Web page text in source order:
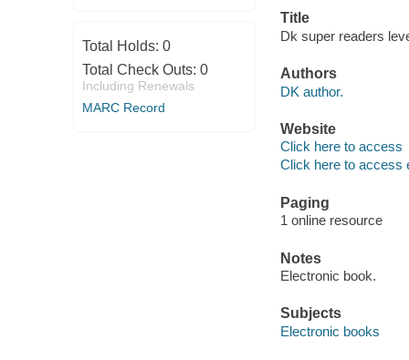
Total Holds: 0
Total Check Outs: 0
Including Renewals
MARC Record
Title
Dk super readers
Authors
DK author.
Website
Click here to access
Click here to access
Paging
1 online resource
Notes
Electronic book.
Subjects
Electronic books